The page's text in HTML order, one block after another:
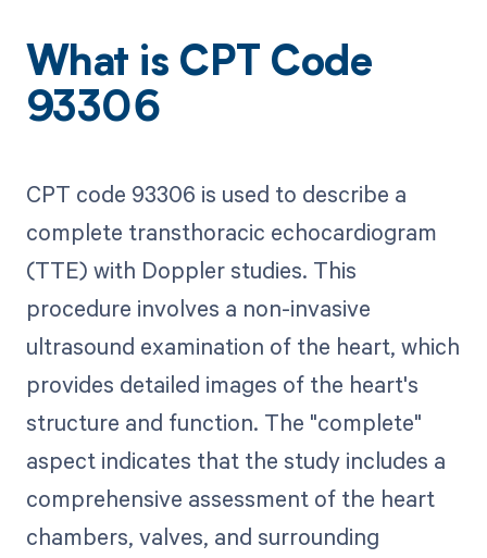
What is CPT Code
93306
CPT code 93306 is used to describe a
complete transthoracic echocardiogram
(TTE) with Doppler studies. This
procedure involves a non-invasive
ultrasound examination of the heart, which
provides detailed images of the heart's
structure and function. The "complete"
aspect indicates that the study includes a
comprehensive assessment of the heart
chambers, valves, and surrounding